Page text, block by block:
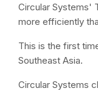
Circular Systems'
more efficiently
This is the first
Southeast Asia.
Circular Systems